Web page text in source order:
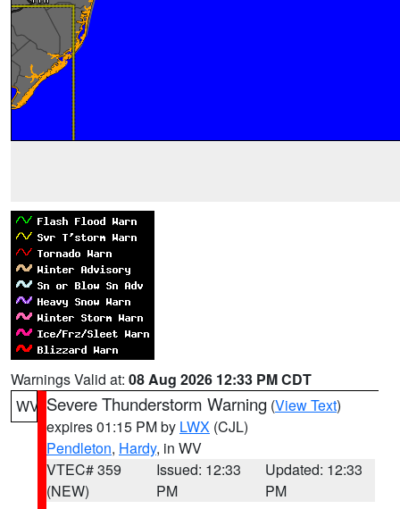
Warnings Valid at: 08 Aug 2026 12:33 PM CDT
WV Severe Thunderstorm Warning (View Text)
expires 01:15 PM by LWX (CJL)
Pendleton, Hardy, in WV
VTEC# 359
(NEW)
Issued: 12:33
PM
Updated: 12:33
PM